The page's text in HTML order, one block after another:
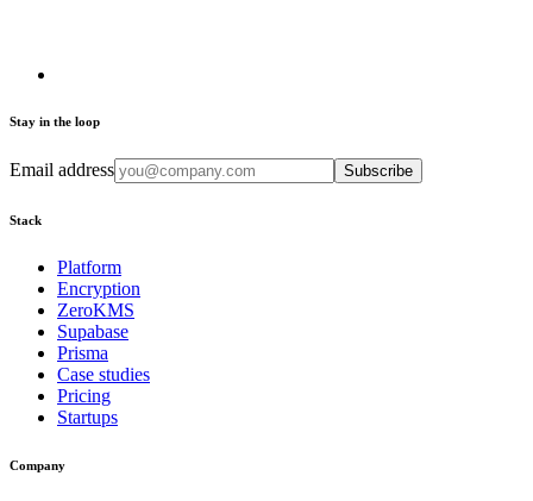
Stay in the loop
Email address Subscribe
Stack
Platform
Encryption
ZeroKMS
Supabase
Prisma
Case studies
Pricing
Startups
Company